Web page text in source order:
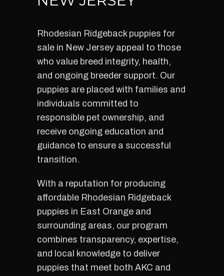
Rhodesian Ridgeback puppies for
sale in New Jersey appeal to those
who value breed integrity, health,
and ongoing breeder support. Our
puppies are placed with families and
individuals committed to
responsible pet ownership, and
receive ongoing education and
guidance to ensure a successful
transition.
With a reputation for producing
affordable Rhodesian Ridgeback
puppies in East Orange and
surrounding areas, our program
combines transparency, expertise,
and local knowledge to deliver
puppies that meet both AKC and